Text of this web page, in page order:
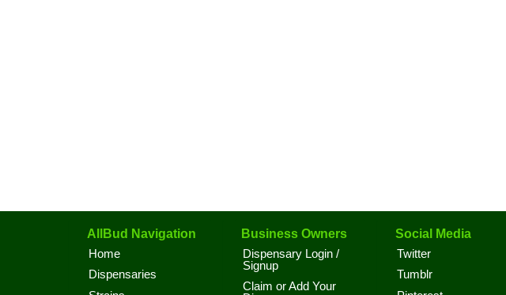
AllBud Navigation
Home
Dispensaries
Business Owners
Dispensary Login /
Signup
Claim or Add Your
Social Media
Twitter
Tumblr